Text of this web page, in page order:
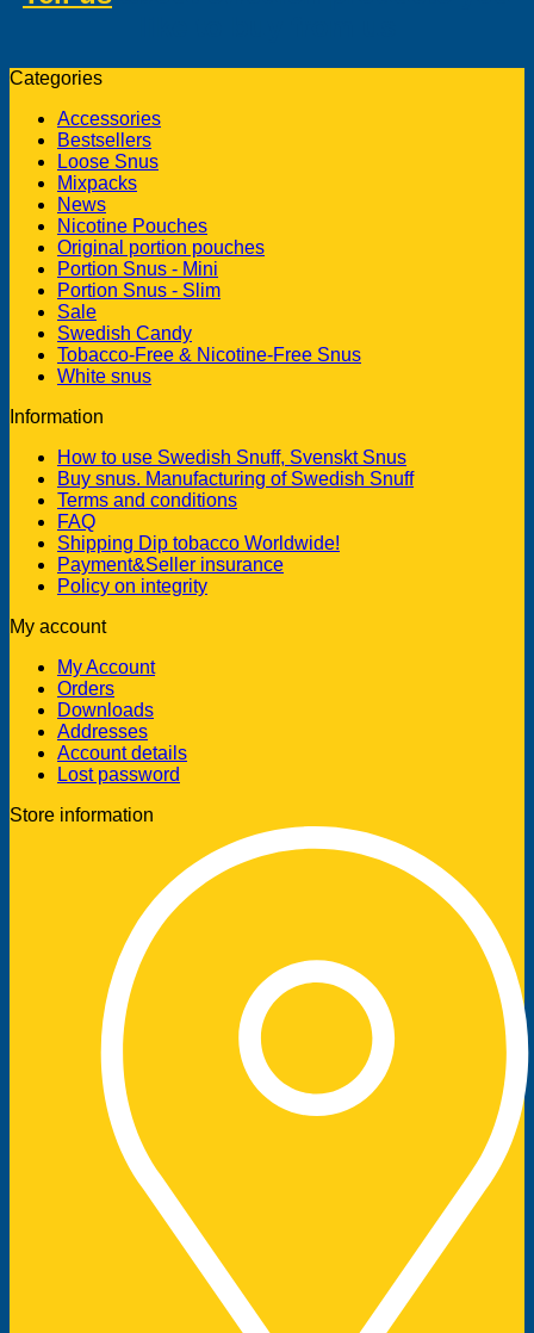
Categories
Accessories
Bestsellers
Loose Snus
Mixpacks
News
Nicotine Pouches
Original portion pouches
Portion Snus - Mini
Portion Snus - Slim
Sale
Swedish Candy
Tobacco-Free & Nicotine-Free Snus
White snus
Information
How to use Swedish Snuff, Svenskt Snus
Buy snus. Manufacturing of Swedish Snuff
Terms and conditions
FAQ
Shipping Dip tobacco Worldwide!
Payment&Seller insurance
Policy on integrity
My account
My Account
Orders
Downloads
Addresses
Account details
Lost password
Store information